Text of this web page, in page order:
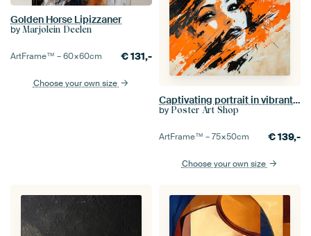
Golden Horse Lipizzaner
by Marjolein Deelen
ArtFrame™ –60×60cm €131,-
Choose your own size
Captivating portrait in vibrant colours
by Poster Art Shop
ArtFrame™ –75×50cm €139,-
Choose your own size